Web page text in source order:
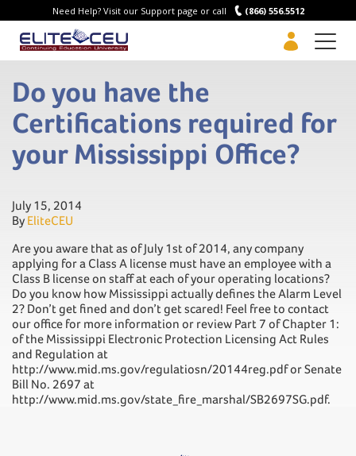
Need Help? Visit our Support page or call (866) 556.5512
Do you have the
Certifications required for
your Mississippi Office?
July 15, 2014
By EliteCEU
Are you aware that as of July 1st of 2014, any company
applying for a Class A license must have an employee with a
Class B license on staff at each of your operating locations?
Do you know how Mississippi actually defines the Alarm Level
2? Don’t get fined and don’t get scared! Feel free to contact
our office for more information or review Part 7 of Chapter 1:
of the Mississippi Electronic Protection Licensing Act Rules
and Regulation at
http://www.mid.ms.gov/regulatiosn/20144reg.pdf or Senate
Bill No. 2697 at
http://www.mid.ms.gov/state_fire_marshal/SB2697SG.pdf.